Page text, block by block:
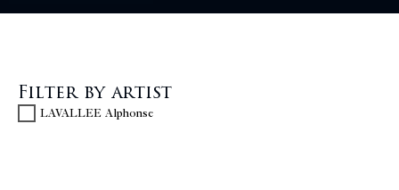
Filter by artist
LAVALLEE Alphonse